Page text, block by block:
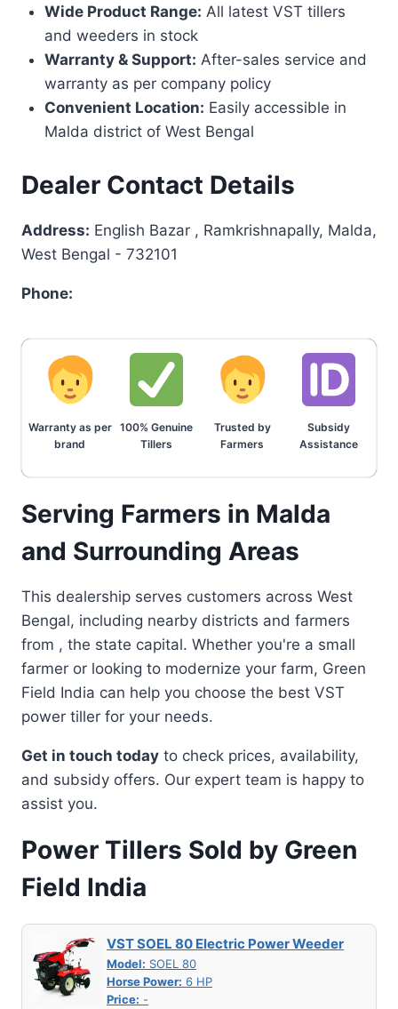
Wide Product Range: All latest VST tillers
and weeders in stock
Warranty & Support: After-sales service and
warranty as per company policy
Convenient Location: Easily accessible in
Malda district of West Bengal
Dealer Contact Details
Address: English Bazar , Ramkrishnapally, Malda,
West Bengal - 732101
Phone:
Warranty as per
brand
100% Genuine
Tillers
Trusted by
Farmers
Subsidy
Assistance
Serving Farmers in Malda
and Surrounding Areas
This dealership serves customers across West
Bengal, including nearby districts and farmers
from , the state capital. Whether you're a small
farmer or looking to modernize your farm, Green
Field India can help you choose the best VST
power tiller for your needs.
Get in touch today to check prices, availability,
and subsidy offers. Our expert team is happy to
assist you.
Power Tillers Sold by Green
Field India
VST SOEL 80 Electric Power Weeder
Model: SOEL 80
Horse Power: 6 HP
Price: -